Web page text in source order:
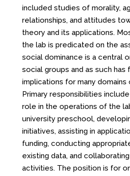
included studies of morality,
relationships, and attitudes
theory and its applications.
the lab is predicated on the
social dominance is a central
social groups and as such has
implications for many domains
Primary responsibilities
role in the operations of the
university preschool,
initiatives, assisting in
funding, conducting
existing data, and
activities. The position is for